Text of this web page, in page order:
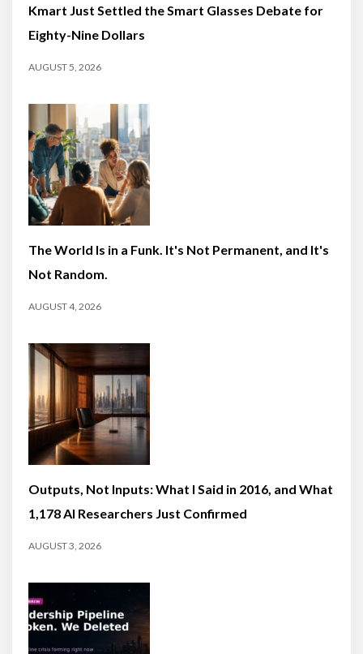
Kmart Just Settled the Smart Glasses Debate for
Eighty-Nine Dollars
AUGUST 5, 2026
The World Is in a Funk. It's Not Permanent, and It's
Not Random.
AUGUST 4, 2026
Outputs, Not Inputs: What I Said in 2016, and What
1,178 AI Researchers Just Confirmed
AUGUST 3, 2026